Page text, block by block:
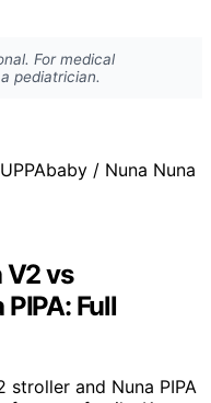
For medical
pediatrician.
V2 vs
Full
stroller and Nuna PIPA